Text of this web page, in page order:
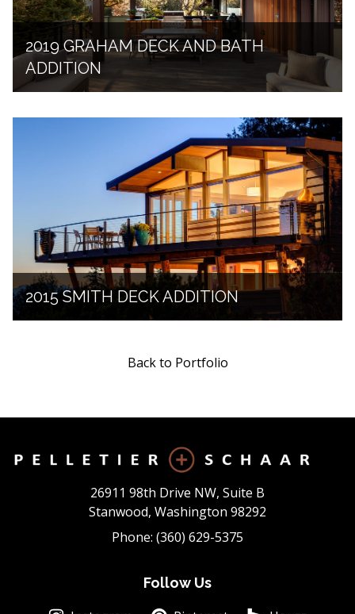
2019 GRAHAM DECK AND BATH
ADDITION
2015 SMITH DECK ADDITION
Back to Portfolio
26911 98th Drive NW, Suite B
Stanwood, Washington 98292
Phone: (360) 629-5375
Follow Us